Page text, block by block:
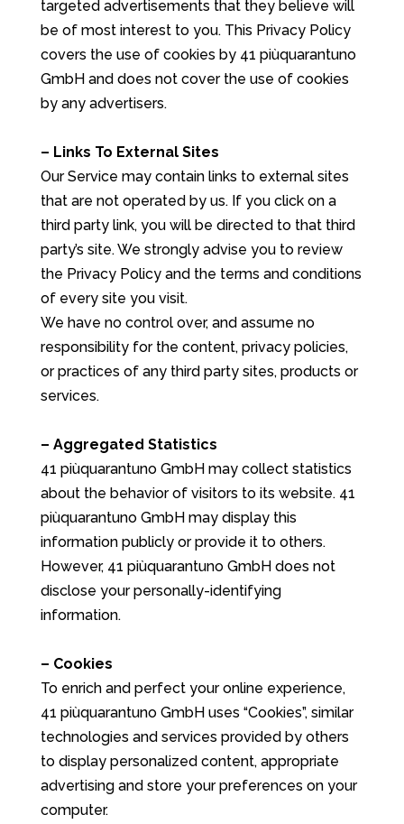
targeted advertisements that they believe will
be of most interest to you. This Privacy Policy
covers the use of cookies by 41 piùquarantuno
GmbH and does not cover the use of cookies
by any advertisers.
– Links To External Sites
Our Service may contain links to external sites
that are not operated by us. If you click on a
third party link, you will be directed to that third
party’s site. We strongly advise you to review
the Privacy Policy and the terms and conditions
of every site you visit.
We have no control over, and assume no
responsibility for the content, privacy policies,
or practices of any third party sites, products or
services.
– Aggregated Statistics
41 piùquarantuno GmbH may collect statistics
about the behavior of visitors to its website. 41
piùquarantuno GmbH may display this
information publicly or provide it to others.
However, 41 piùquarantuno GmbH does not
disclose your personally-identifying
information.
– Cookies
To enrich and perfect your online experience,
41 piùquarantuno GmbH uses “Cookies”, similar
technologies and services provided by others
to display personalized content, appropriate
advertising and store your preferences on your
computer.